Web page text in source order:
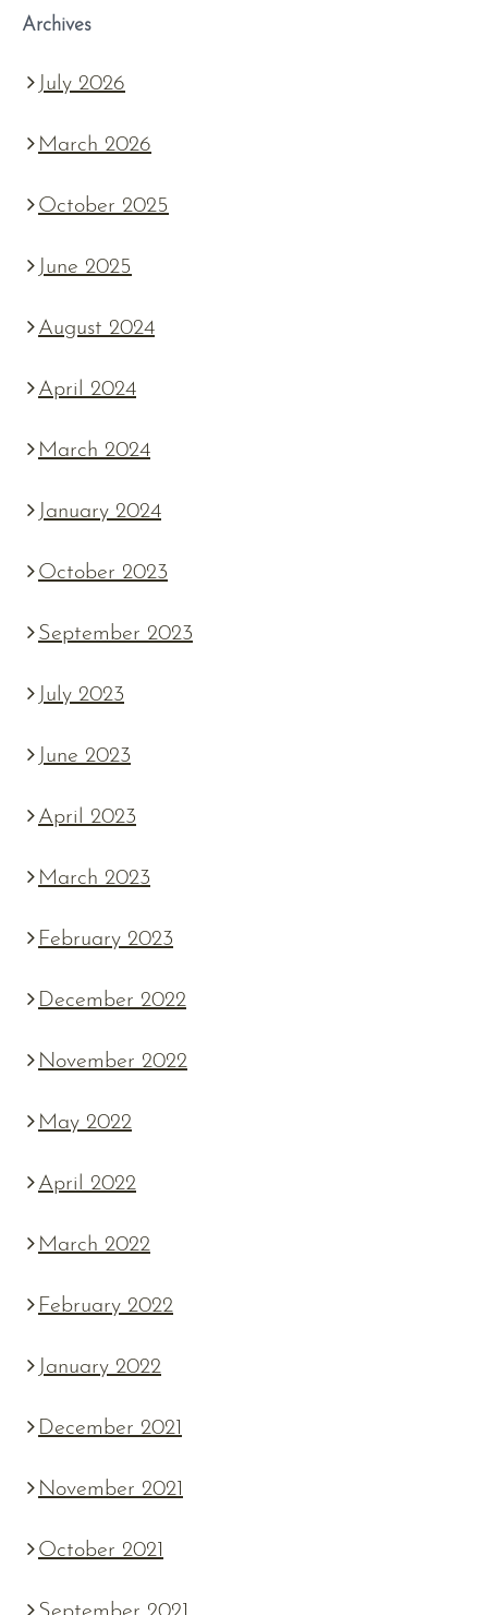
Archives
July 2026
March 2026
October 2025
June 2025
August 2024
April 2024
March 2024
January 2024
October 2023
September 2023
July 2023
June 2023
April 2023
March 2023
February 2023
December 2022
November 2022
May 2022
April 2022
March 2022
February 2022
January 2022
December 2021
November 2021
October 2021